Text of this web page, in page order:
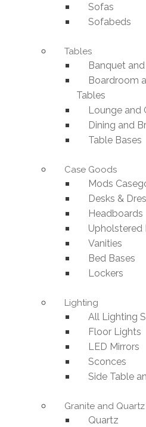
Sofas
Sofabeds
Tables
Banquet
Boardroom
Tables
Lounge and
Dining and
Table Bases
Case Goods
Mods
Desks &
Headboards
Upholstered
Vanities
Bed Bases
Lockers
Lighting
All Lighting
Floor Lights
LED Mirrors
Sconces
Side Table
Granite and Quartz
Quartz